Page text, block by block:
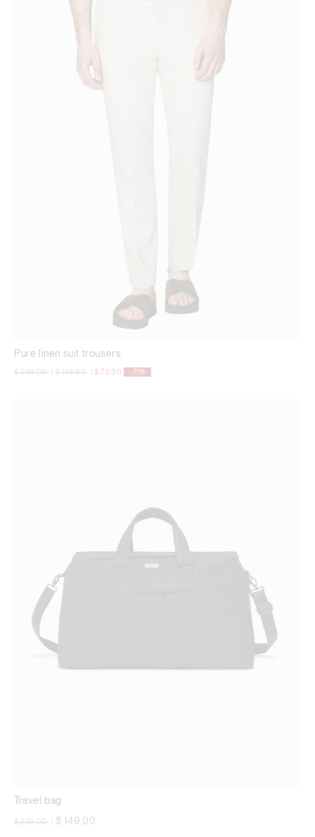
Pure linen suit trousers
Price reduced from
$ 249,00to Price reduced from
$ 149,00to $ 73,00 -71%
Travel bag
Price reduced from
$ 249,00 $ 149,00